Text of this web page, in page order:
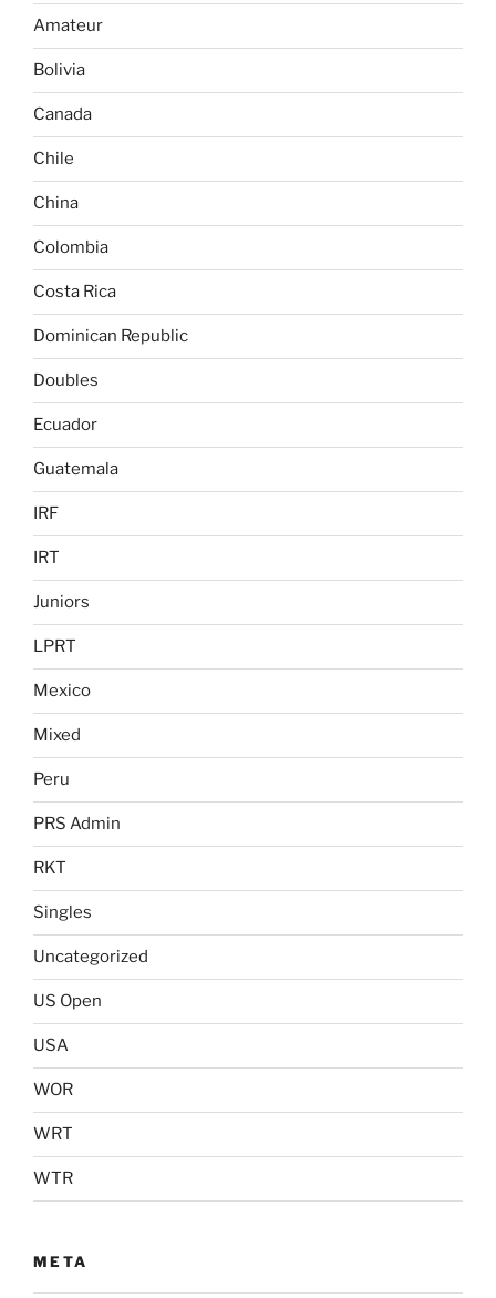
Amateur
Bolivia
Canada
Chile
China
Colombia
Costa Rica
Dominican Republic
Doubles
Ecuador
Guatemala
IRF
IRT
Juniors
LPRT
Mexico
Mixed
Peru
PRS Admin
RKT
Singles
Uncategorized
US Open
USA
WOR
WRT
WTR
META